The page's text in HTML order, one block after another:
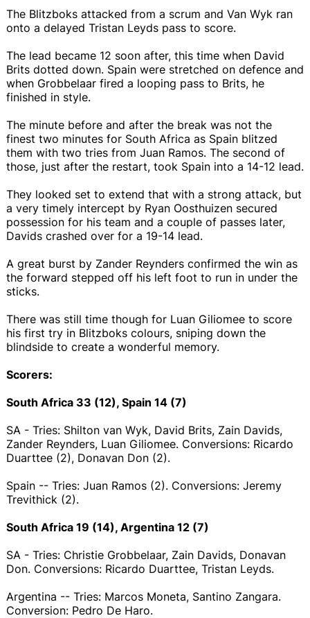
The Blitzboks attacked from a scrum and Van Wyk ran
onto a delayed Tristan Leyds pass to score.
The lead became 12 soon after, this time when David
Brits dotted down. Spain were stretched on defence and
when Grobbelaar fired a looping pass to Brits, he
finished in style.
The minute before and after the break was not the
finest two minutes for South Africa as Spain blitzed
them with two tries from Juan Ramos. The second of
those, just after the restart, took Spain into a 14-12 lead.
They looked set to extend that with a strong attack, but
a very timely intercept by Ryan Oosthuizen secured
possession for his team and a couple of passes later,
Davids crashed over for a 19-14 lead.
A great burst by Zander Reynders confirmed the win as
the forward stepped off his left foot to run in under the
sticks.
There was still time though for Luan Giliomee to score
his first try in Blitzboks colours, sniping down the
blindside to create a wonderful memory.
Scorers:
South Africa 33 (12), Spain 14 (7)
SA - Tries: Shilton van Wyk, David Brits, Zain Davids,
Zander Reynders, Luan Giliomee. Conversions: Ricardo
Duarttee (2), Donavan Don (2).
Spain -- Tries: Juan Ramos (2). Conversions: Jeremy
Trevithick (2).
South Africa 19 (14), Argentina 12 (7)
SA - Tries: Christie Grobbelaar, Zain Davids, Donavan
Don. Conversions: Ricardo Duarttee, Tristan Leyds.
Argentina -- Tries: Marcos Moneta, Santino Zangara.
Conversion: Pedro De Haro.